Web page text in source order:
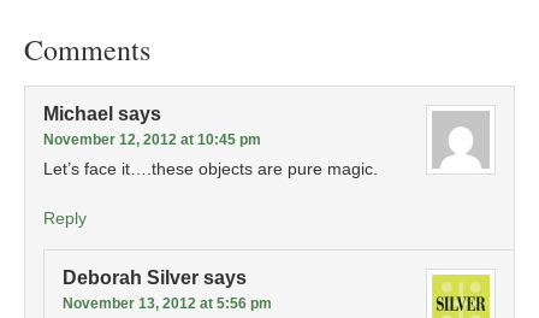
Comments
Michael says
November 12, 2012 at 10:45 pm
Let’s face it….these objects are pure magic.
Reply
Deborah Silver says
November 13, 2012 at 5:56 pm